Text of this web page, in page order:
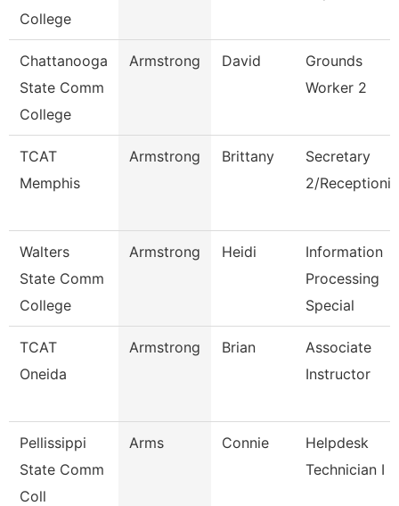
College
Chattanooga
State Comm
College
Armstrong David
Grounds
Worker 2
TCAT
Memphis
Armstrong Brittany
Secretary
2/
Walters
State Comm
College
Armstrong Heidi
Information
Processing
Special
TCAT
Oneida
Armstrong Brian
Associate
Instructor
Pellissippi
State Comm
Coll
Arms Connie
Helpdesk
Technician I